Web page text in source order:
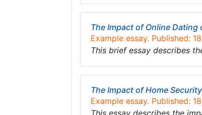
The Impact of Online
Example essay. Published:
This brief essay describes
The Impact of Home
Example essay. Published: